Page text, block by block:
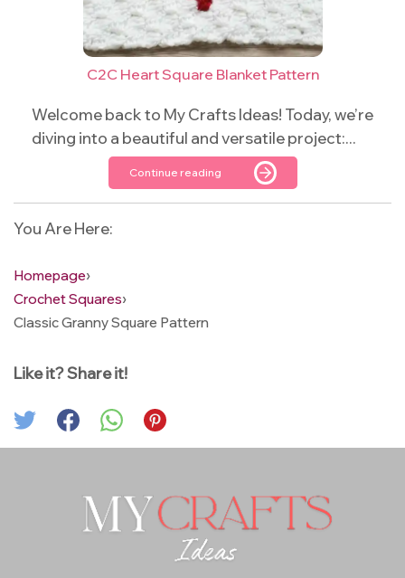
C2C Heart Square Blanket Pattern
Welcome back to My Crafts Ideas! Today, we’re
diving into a beautiful and versatile project:...
Continue reading
You Are Here:
Homepage›
Crochet Squares›
Classic Granny Square Pattern
Like it? Share it!